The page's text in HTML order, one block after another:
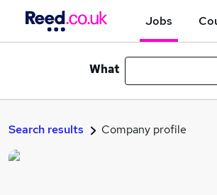
Jobs
What
Search results Company profile